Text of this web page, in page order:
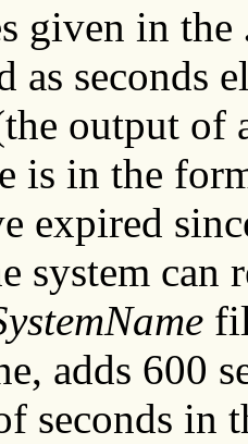
given in the
as seconds
output of
is in the
expired
system can
adds 600
seconds in